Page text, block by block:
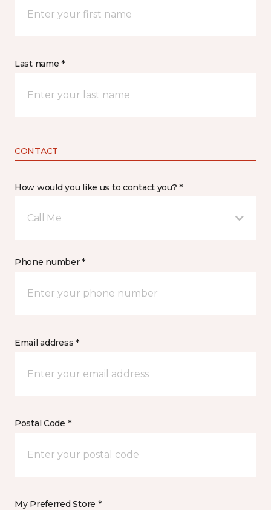
Last name *
CONTACT
How would you like us to contact you? *
Call Me
Phone number *
Email address *
Postal Code *
My Preferred Store *